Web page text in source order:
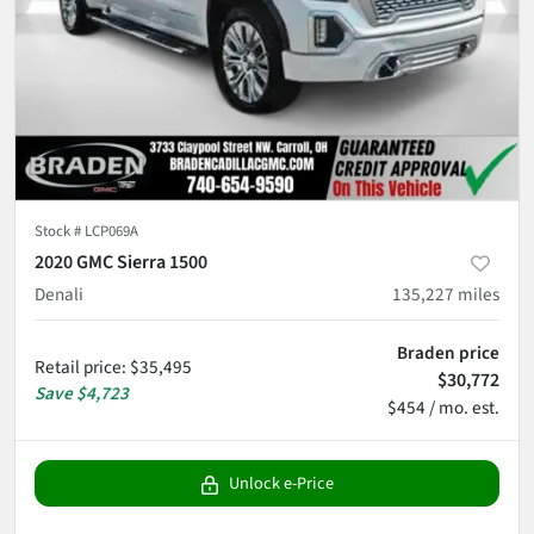
Stock # LCP069A
2020 GMC Sierra 1500
Denali
135,227 miles
Retail price: $35,495
Save$4,723
Braden price
$30,772
$454 / mo. est.
Unlock e-Price